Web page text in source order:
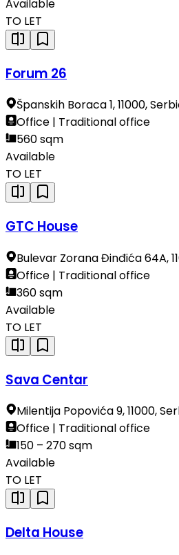
Available
TO LET
Forum 26
Španskih Boraca 1, 11000,
Office | Traditional office
560 sqm
Available
TO LET
GTC House
Bulevar Zorana Đinđića 64A,
Office | Traditional office
360 sqm
Available
TO LET
Sava Centar
Milentija Popovića 9, 11000,
Office | Traditional office
150 – 270 sqm
Available
TO LET
Delta House